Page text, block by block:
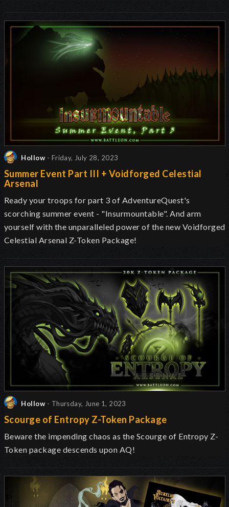
Hollow - Friday, July 28, 2023
Summer Event Part III + Voidforged Celestial
Arsenal
Ready your troops for part 3 of AdventureQuest's
scorching summer event - "Insurmountable". And arm
yourself with the unparalleled power of the new Voidforged
Celestial Arsenal Z-Token Package!
Hollow - Thursday, June 1, 2023
Scourge of Entropy Z-Token Package
Beware the impending chaos as the Scourge of Entropy Z-
Token package descends upon AQ!